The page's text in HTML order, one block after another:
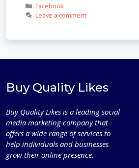
Categories
Facebook
Leave a comment
Buy Quality Likes
Buy Quality Likes is a leading social
media marketing company that
offers a wide range of services to
help individuals and businesses
grow their online presence.